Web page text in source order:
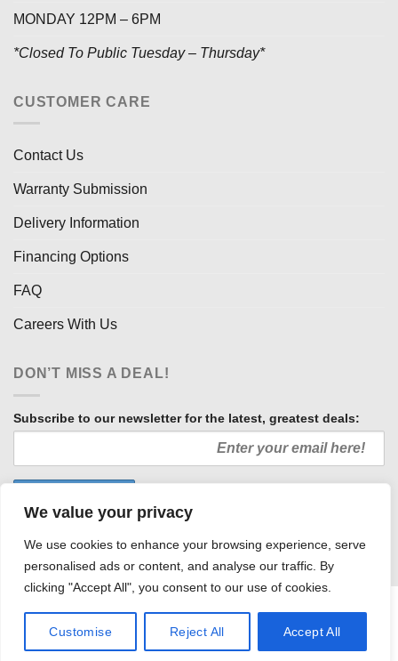
We value your privacy
We use cookies to enhance your browsing experience, serve
personalised ads or content, and analyse our traffic. By
clicking "Accept All", you consent to our use of cookies.
Customise Reject All Accept All
MONDAY 12PM – 6PM
*Closed To Public Tuesday – Thursday*
CUSTOMER CARE
Contact Us
Warranty Submission
Delivery Information
Financing Options
FAQ
Careers With Us
DON’T MISS A DEAL!
Subscribe to our newsletter for the latest, greatest deals:
HOW WE SELL SO LOW
OUR AFFILIATES
PRIVACY POLICY
TERMS AND CONDITIONS